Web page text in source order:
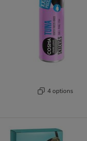
4 options